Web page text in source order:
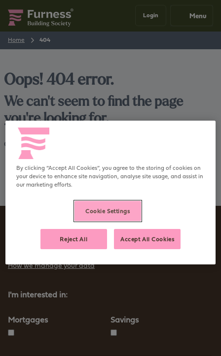
Login Menu
Home 404
Oops! 404 error.
We can't seem to find the page
you're looking for.
Go backHome
Sign up to our newsletter
Sign up to receive tips and advice for managing your money as
well as our new products and services
How we manage your data
I'm interested in:
Mortgages Savings
By clicking “Accept All Cookies”, you agree to the storing of cookies on
your device to enhance site navigation, analyse site usage, and assist in
our marketing efforts.
Cookie Settings
Reject All Accept All Cookies